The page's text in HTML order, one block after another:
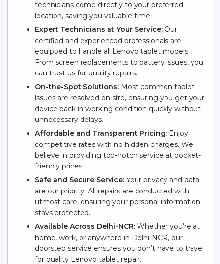
technicians come directly to your preferred
location, saving you valuable time.
Expert Technicians at Your Service: Our
certified and experienced professionals are
equipped to handle all Lenovo tablet models.
From screen replacements to battery issues, you
can trust us for quality repairs.
On-the-Spot Solutions: Most common tablet
issues are resolved on-site, ensuring you get your
device back in working condition quickly without
unnecessary delays.
Affordable and Transparent Pricing: Enjoy
competitive rates with no hidden charges. We
believe in providing top-notch service at pocket-
friendly prices.
Safe and Secure Service: Your privacy and data
are our priority. All repairs are conducted with
utmost care, ensuring your personal information
stays protected.
Available Across Delhi-NCR: Whether you’re at
home, work, or anywhere in Delhi-NCR, our
doorstep service ensures you don’t have to travel
for quality Lenovo tablet repair.